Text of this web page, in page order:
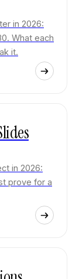
in 2026:
What each
it.
in 2026:
prove for a